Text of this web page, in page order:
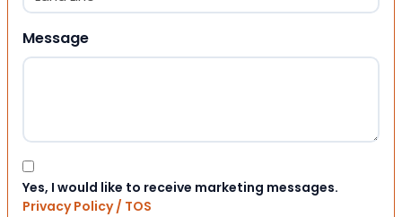
Message
Consent
Yes, I would like to receive marketing messages.
Privacy Policy / TOS